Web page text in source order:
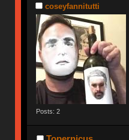
coseyfannitutti
Posts: 2